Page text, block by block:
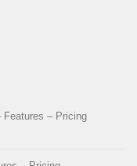
Features – Pricing